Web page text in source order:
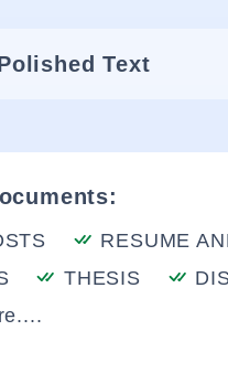
Text
RESUME
THESIS